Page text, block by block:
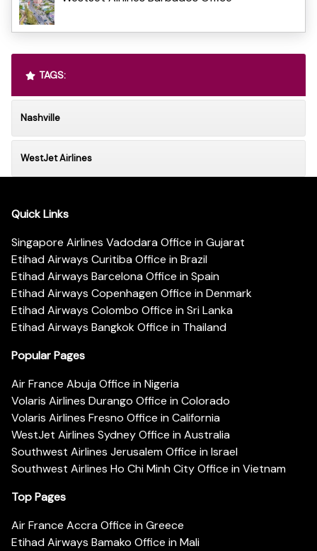
TAGS:
Nashville
WestJet Airlines
Quick Links
Singapore Airlines Vadodara Office in Gujarat
Etihad Airways Curitiba Office in Brazil
Etihad Airways Barcelona Office in Spain
Etihad Airways Copenhagen Office in Denmark
Etihad Airways Colombo Office in Sri Lanka
Etihad Airways Bangkok Office in Thailand
Popular Pages
Air France Abuja Office in Nigeria
Volaris Airlines Durango Office in Colorado
Volaris Airlines Fresno Office in California
WestJet Airlines Sydney Office in Australia
Southwest Airlines Jerusalem Office in Israel
Southwest Airlines Ho Chi Minh City Office in Vietnam
Top Pages
Air France Accra Office in Greece
Etihad Airways Bamako Office in Mali